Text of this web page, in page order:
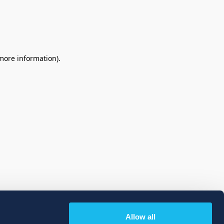
Allow all
information).